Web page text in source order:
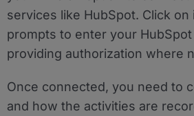
services like HubSpot. Click
prompts to enter your
providing authorization where
Once connected, you need to
and how the activities are